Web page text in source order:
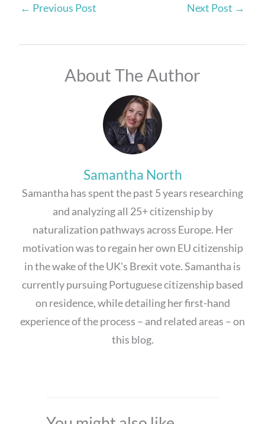
← Previous Post Next Post →
About The Author
Samantha North
Samantha has spent the past 5 years researching
and analyzing all 25+ citizenship by
naturalization pathways across Europe. Her
motivation was to regain her own EU citizenship
in the wake of the UK's Brexit vote. Samantha is
currently pursuing Portuguese citizenship based
on residence, while detailing her first-hand
experience of the process – and related areas – on
this blog.